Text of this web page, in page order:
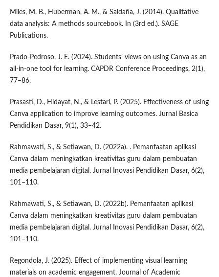
Miles, M. B., Huberman, A. M., & Saldaña, J. (2014). Qualitative
data analysis: A methods sourcebook. In (3rd ed.). SAGE
Publications.
Prado-Pedroso, J. E. (2024). Students’ views on using Canva as an
all-in-one tool for learning. CAPDR Conference Proceedings, 2(1),
77–86.
Prasasti, D., Hidayat, N., & Lestari, P. (2025). Effectiveness of using
Canva application to improve learning outcomes. Jurnal Basica
Pendidikan Dasar, 9(1), 33–42.
Rahmawati, S., & Setiawan, D. (2022a). . Pemanfaatan aplikasi
Canva dalam meningkatkan kreativitas guru dalam pembuatan
media pembelajaran digital. Jurnal Inovasi Pendidikan Dasar, 6(2),
101–110.
Rahmawati, S., & Setiawan, D. (2022b). Pemanfaatan aplikasi
Canva dalam meningkatkan kreativitas guru dalam pembuatan
media pembelajaran digital. Jurnal Inovasi Pendidikan Dasar, 6(2),
101–110.
Regondola, J. (2025). Effect of implementing visual learning
materials on academic engagement. Journal of Academic